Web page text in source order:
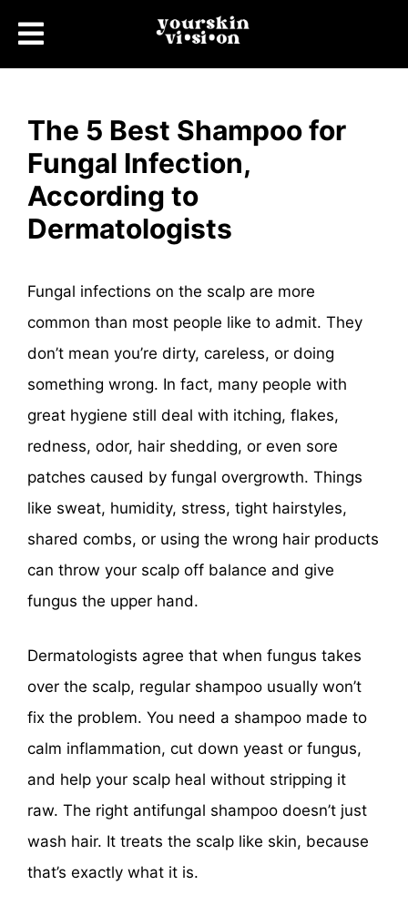
The 5 Best Shampoo for
Fungal Infection,
According to
Dermatologists
Fungal infections on the scalp are more
common than most people like to admit. They
don’t mean you’re dirty, careless, or doing
something wrong. In fact, many people with
great hygiene still deal with itching, flakes,
redness, odor, hair shedding, or even sore
patches caused by fungal overgrowth. Things
like sweat, humidity, stress, tight hairstyles,
shared combs, or using the wrong hair products
can throw your scalp off balance and give
fungus the upper hand.
Dermatologists agree that when fungus takes
over the scalp, regular shampoo usually won’t
fix the problem. You need a shampoo made to
calm inflammation, cut down yeast or fungus,
and help your scalp heal without stripping it
raw. The right antifungal shampoo doesn’t just
wash hair. It treats the scalp like skin, because
that’s exactly what it is.